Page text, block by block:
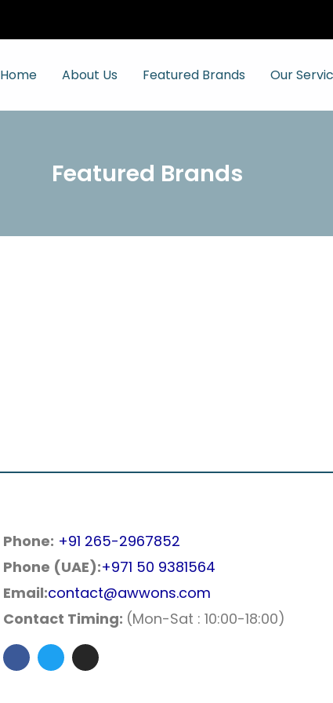
Home About Us Featured Brands Our
Featured Brands
Phone: +91 265-2967852
Phone (UAE):+971 50 9381564
Email:contact@awwons.com
Contact Timing: (Mon-Sat : 10:00-18:00)